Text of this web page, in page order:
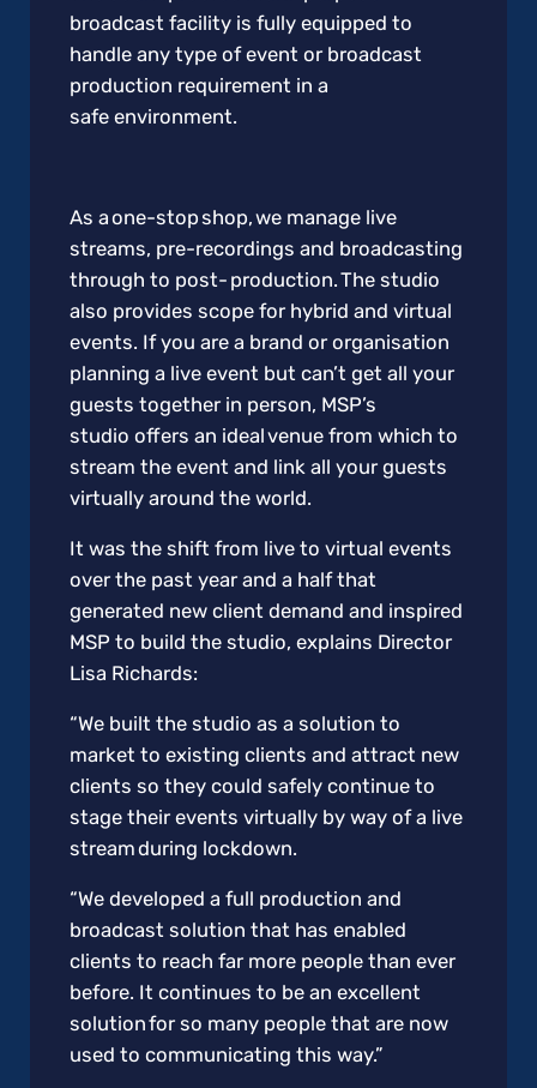
broadcast facility is fully equipped to
handle any type of event or broadcast
production requirement in a
safe environment.
As a one-stop shop, we manage live
streams, pre-recordings and broadcasting
through to post- production. The studio
also provides scope for hybrid and virtual
events. If you are a brand or organisation
planning a live event but can’t get all your
guests together in person, MSP’s
studio offers an ideal venue from which to
stream the event and link all your guests
virtually around the world.
It was the shift from live to virtual events
over the past year and a half that
generated new client demand and inspired
MSP to build the studio, explains Director
Lisa Richards:
“We built the studio as a solution to
market to existing clients and attract new
clients so they could safely continue to
stage their events virtually by way of a live
stream during lockdown.
“We developed a full production and
broadcast solution that has enabled
clients to reach far more people than ever
before. It continues to be an excellent
solution for so many people that are now
used to communicating this way.”